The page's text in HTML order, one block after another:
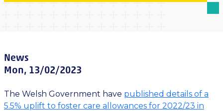
News
Mon, 13/02/2023
The Welsh Government have published details of a
5.5% uplift to foster care allowances for 2022/23 in